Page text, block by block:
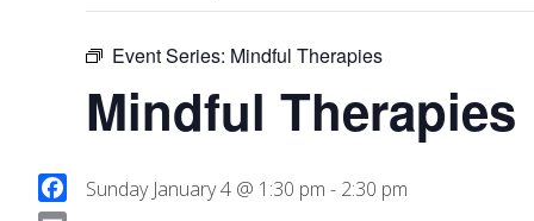
Event Series: Mindful Therapies
Mindful Therapies
Sunday January 4 @ 1:30 pm - 2:30 pm